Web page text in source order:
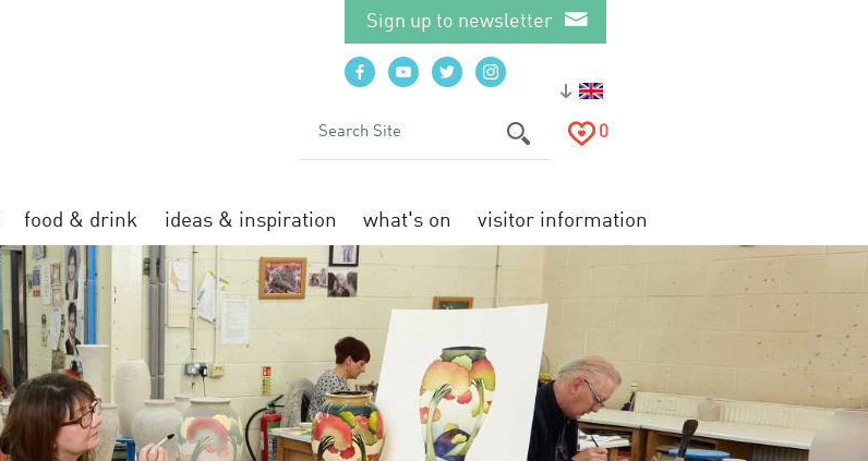
Sign up to newsletter
0
food & drink ideas & inspiration what's on visitor information